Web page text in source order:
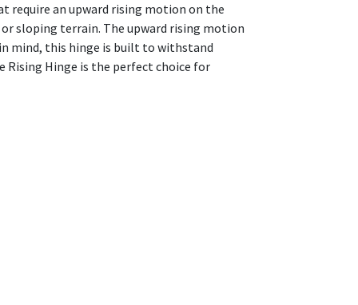
require an upward rising motion on the
sloping terrain. The upward rising motion
mind, this hinge is built to withstand
Rising Hinge is the perfect choice for